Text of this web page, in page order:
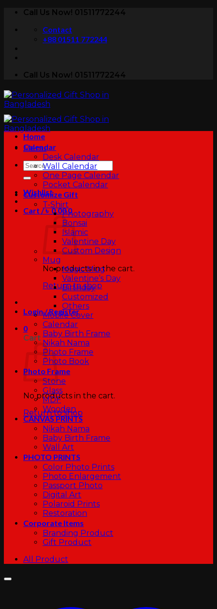
Skip
content
Call Us Now! 01511772244
Contact
+88 01511 772244
Call Us Now! 01511772244
Menu
Search
for:
Wishlist
Cart /৳0.000
No products in the cart.
Return to shop
Login / Register
0
Cart
No products in the cart.
Return to shop
Home
Calendar
Desk Calendar
Wall Calendar
One Page Calendar
Pocket Calendar
Customize Gift
T-Shirt
Photography
Bonsai
Islamic
Valentine Day
Custom Design
Mug
Magic Mug
Valentine’s Day
Birthday
Customized
Others
Mobile Cover
Calendar
Baby Birth Frame
Nikah Nama
Photo Frame
Photo Book
Photo Frame
Stone
Glass
MDF
Wooden
CANVAS PRINTS
Nikah Nama
Baby Birth Frame
Wall Art
PHOTO PRINTS
Color Photo Prints
Photo Enlargement
Passport Photo
Digital Art
Polaroid Prints
Restoration
Corporate Items
Branding Product
Gift Product
All Product